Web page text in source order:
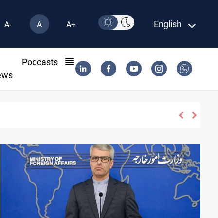
A- A A+ English
Podcasts